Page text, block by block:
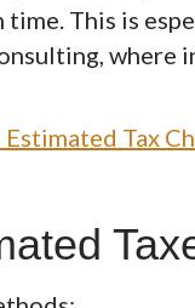
time. This is
where
Tax